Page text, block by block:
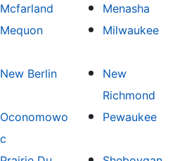
Mcfarland
Menasha
Mequon Milwaukee
New Berlin
New
Richmond
Oconomowo
c
Pewaukee